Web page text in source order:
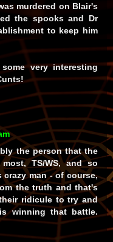
murdered on Blair's
the spooks and Dr
to keep him
very interesting
the person that the
TS/WS, and so
man - of course,
the truth and that's
ridicule to try and
winning that battle.